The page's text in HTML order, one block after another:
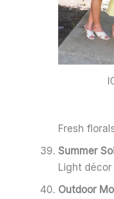
Fresh
Summer
Light
Outdoor